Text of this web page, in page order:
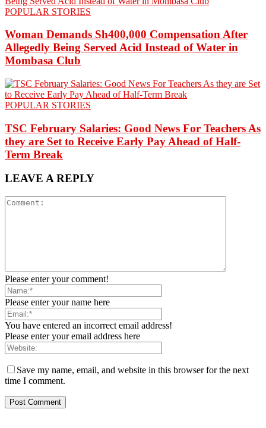
POPULAR STORIES
Woman Demands Sh400,000 Compensation After
Allegedly Being Served Acid Instead of Water in
Mombasa Club
POPULAR STORIES
TSC February Salaries: Good News For Teachers As
they are Set to Receive Early Pay Ahead of Half-
Term Break
LEAVE A REPLY
Please enter your comment!
Please enter your name here
You have entered an incorrect email address!
Please enter your email address here
Save my name, email, and website in this browser for the next
time I comment.